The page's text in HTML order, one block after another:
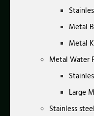
Metal
Metal
Metal Water
Large
Stainless